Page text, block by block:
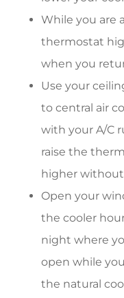
While you are
thermostat
when you
Use your
to central air
with your A/C
raise the
higher
Open your
the cooler
night where
open while
the natural